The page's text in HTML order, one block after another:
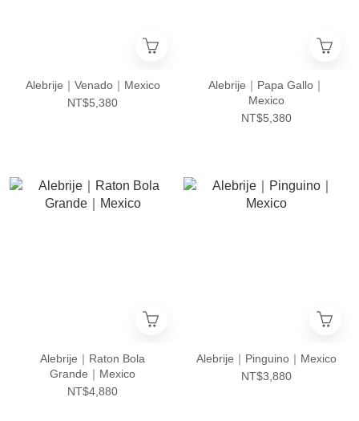
Alebrije｜Venado｜Mexico
NT$5,380
Alebrije｜Papa Gallo｜
Mexico
NT$5,380
Alebrije｜Raton Bola
Grande｜Mexico
NT$4,880
Alebrije｜Pinguino｜Mexico
NT$3,880